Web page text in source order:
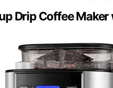
Drip Coffee